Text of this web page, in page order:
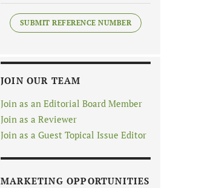
SUBMIT REFERENCE NUMBER
JOIN OUR TEAM
Join as an Editorial Board Member
Join as a Reviewer
Join as a Guest Topical Issue Editor
MARKETING OPPORTUNITIES